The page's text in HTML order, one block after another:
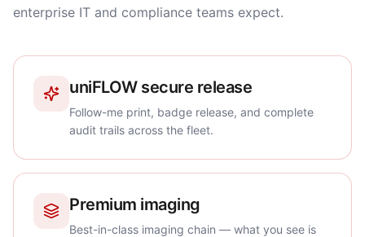
enterprise IT and compliance teams expect.
uniFLOW secure release
Follow-me print, badge release, and complete
audit trails across the fleet.
Premium imaging
Best-in-class imaging chain — what you see is